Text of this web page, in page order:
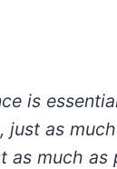
is
just as
as much as